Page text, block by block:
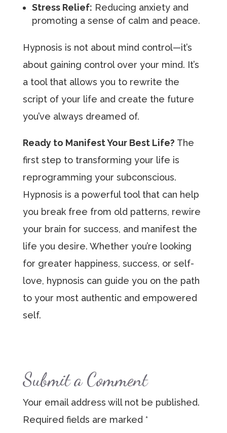
Stress Relief: Reducing anxiety and
promoting a sense of calm and peace.
Hypnosis is not about mind control—it’s
about gaining control over your mind. It’s
a tool that allows you to rewrite the
script of your life and create the future
you’ve always dreamed of.
Ready to Manifest Your Best Life? The
first step to transforming your life is
reprogramming your subconscious.
Hypnosis is a powerful tool that can help
you break free from old patterns, rewire
your brain for success, and manifest the
life you desire. Whether you’re looking
for greater happiness, success, or self-
love, hypnosis can guide you on the path
to your most authentic and empowered
self.
Submit a Comment
Your email address will not be published.
Required fields are marked *